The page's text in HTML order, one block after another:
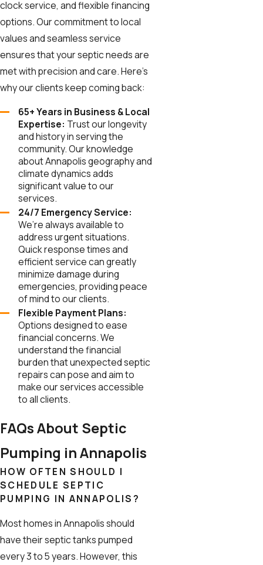
clock service, and flexible financing
options. Our commitment to local
values and seamless service
ensures that your septic needs are
met with precision and care. Here’s
why our clients keep coming back:
65+ Years in Business & Local
Expertise: Trust our longevity
and history in serving the
community. Our knowledge
about Annapolis geography and
climate dynamics adds
significant value to our
services.
24/7 Emergency Service:
We’re always available to
address urgent situations.
Quick response times and
efficient service can greatly
minimize damage during
emergencies, providing peace
of mind to our clients.
Flexible Payment Plans:
Options designed to ease
financial concerns. We
understand the financial
burden that unexpected septic
repairs can pose and aim to
make our services accessible
to all clients.
FAQs About Septic
Pumping in Annapolis
HOW OFTEN SHOULD I
SCHEDULE SEPTIC
PUMPING IN ANNAPOLIS?
Most homes in Annapolis should
have their septic tanks pumped
every 3 to 5 years. However, this